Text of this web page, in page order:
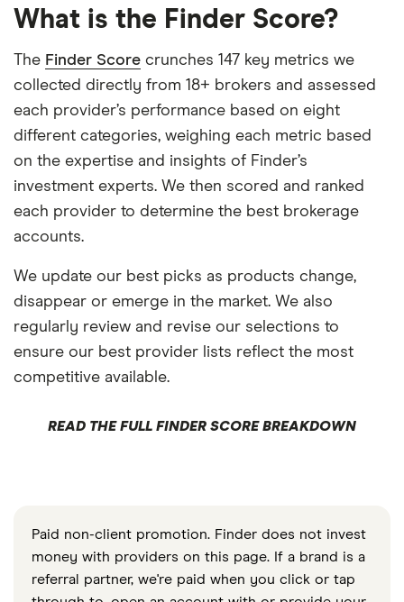
What is the Finder Score?
The Finder Score crunches 147 key metrics we
collected directly from 18+ brokers and assessed
each provider’s performance based on eight
different categories, weighing each metric based
on the expertise and insights of Finder’s
investment experts. We then scored and ranked
each provider to determine the best brokerage
accounts.
We update our best picks as products change,
disappear or emerge in the market. We also
regularly review and revise our selections to
ensure our best provider lists reflect the most
competitive available.
READ THE FULL FINDER SCORE BREAKDOWN
Paid non-client promotion. Finder does not invest
money with providers on this page. If a brand is a
referral partner, we're paid when you click or tap